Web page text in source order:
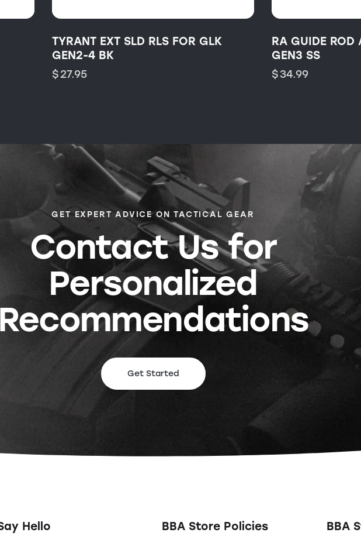
TYRANT EXT SLD RLS FOR GLK
GEN2-4 BK
$27.95
RA GUIDE ROD
GEN3 SS
$34.99
GET EXPERT ADVICE ON TACTICAL GEAR
Contact Us for
Personalized
Recommendations
Get Started
Hello BBA Store Policies BBA